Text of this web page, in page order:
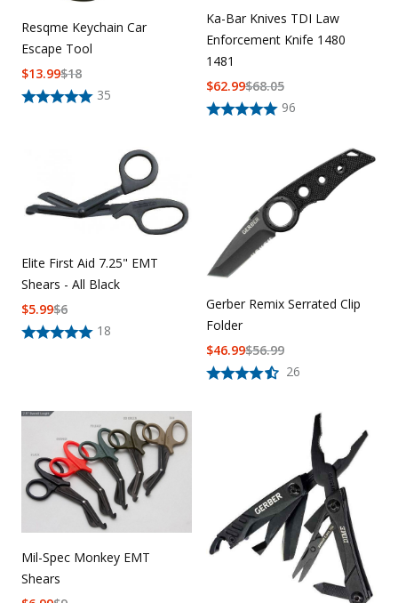
Resqme Keychain Car
Escape Tool
35
$18
$13.99
Ka-Bar Knives TDI Law
Enforcement Knife 1480
1481
96
$68.05
$62.99
Elite First Aid 7.25" EMT
Shears - All Black
18
$6
$5.99
Gerber Remix Serrated Clip
Folder
26
$56.99
$46.99
Mil-Spec Monkey EMT
Shears